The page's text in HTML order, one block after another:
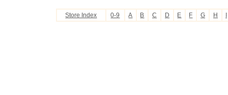
Store Index 0-9 A B C D E F G H